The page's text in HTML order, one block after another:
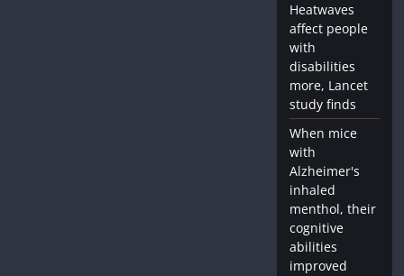
Heatwaves
affect people
with
disabilities
more, Lancet
study finds
When mice
with
Alzheimer's
inhaled
menthol, their
cognitive
abilities
improved